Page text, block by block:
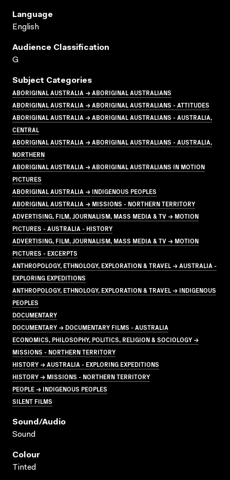
Language
English
Audience Classification
G
Subject Categories
ABORIGINAL AUSTRALIA → ABORIGINAL AUSTRALIANS
ABORIGINAL AUSTRALIA → ABORIGINAL AUSTRALIANS - ATTITUDES
ABORIGINAL AUSTRALIA → ABORIGINAL AUSTRALIANS - AUSTRALIA,
CENTRAL
ABORIGINAL AUSTRALIA → ABORIGINAL AUSTRALIANS - AUSTRALIA,
NORTHERN
ABORIGINAL AUSTRALIA → ABORIGINAL AUSTRALIANS IN MOTION
PICTURES
ABORIGINAL AUSTRALIA → INDIGENOUS PEOPLES
ABORIGINAL AUSTRALIA → MISSIONS - NORTHERN TERRITORY
ADVERTISING, FILM, JOURNALISM, MASS MEDIA & TV → MOTION
PICTURES - AUSTRALIA - HISTORY
ADVERTISING, FILM, JOURNALISM, MASS MEDIA & TV → MOTION
PICTURES - EXCERPTS
ANTHROPOLOGY, ETHNOLOGY, EXPLORATION & TRAVEL → AUSTRALIA -
EXPLORING EXPEDITIONS
ANTHROPOLOGY, ETHNOLOGY, EXPLORATION & TRAVEL → INDIGENOUS
PEOPLES
DOCUMENTARY
DOCUMENTARY → DOCUMENTARY FILMS - AUSTRALIA
ECONOMICS, PHILOSOPHY, POLITICS, RELIGION & SOCIOLOGY →
MISSIONS - NORTHERN TERRITORY
HISTORY → AUSTRALIA - EXPLORING EXPEDITIONS
HISTORY → MISSIONS - NORTHERN TERRITORY
PEOPLE → INDIGENOUS PEOPLES
SILENT FILMS
Sound/audio
Sound
Colour
Tinted